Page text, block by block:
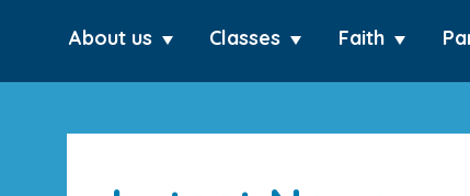
About us Classes Faith